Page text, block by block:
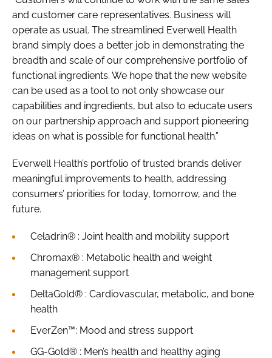
and customer care representatives. Business will
operate as usual. The streamlined Everwell Health
brand simply does a better job in demonstrating the
breadth and scale of our comprehensive portfolio of
functional ingredients. We hope that the new website
can be used as a tool to not only showcase our
capabilities and ingredients, but also to educate users
on our partnership approach and support pioneering
ideas on what is possible for functional health.”
Everwell Health’s portfolio of trusted brands deliver
meaningful improvements to health, addressing
consumers’ priorities for today, tomorrow, and the
future.
Celadrin® : Joint health and mobility support
Chromax® : Metabolic health and weight
management support
DeltaGold® : Cardiovascular, metabolic, and bone
health
EverZen™: Mood and stress support
GG-Gold® : Men’s health and healthy aging